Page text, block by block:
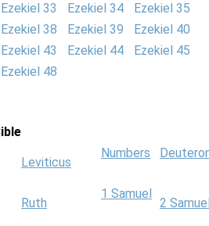
Ezekiel 33 Ezekiel 34
Ezekiel 35
Ezekiel 38 Ezekiel 39
Ezekiel 40
Ezekiel 43 Ezekiel 44
Ezekiel 45
Ezekiel 48
Leviticus
Numbers
Ruth
1 Samuel
2